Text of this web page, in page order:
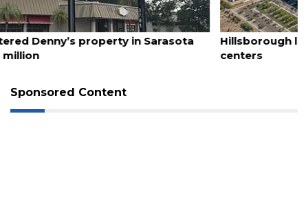
August 6, 2026
Hillsborough latest locality to take up ban on data
centers
Sponsored Content